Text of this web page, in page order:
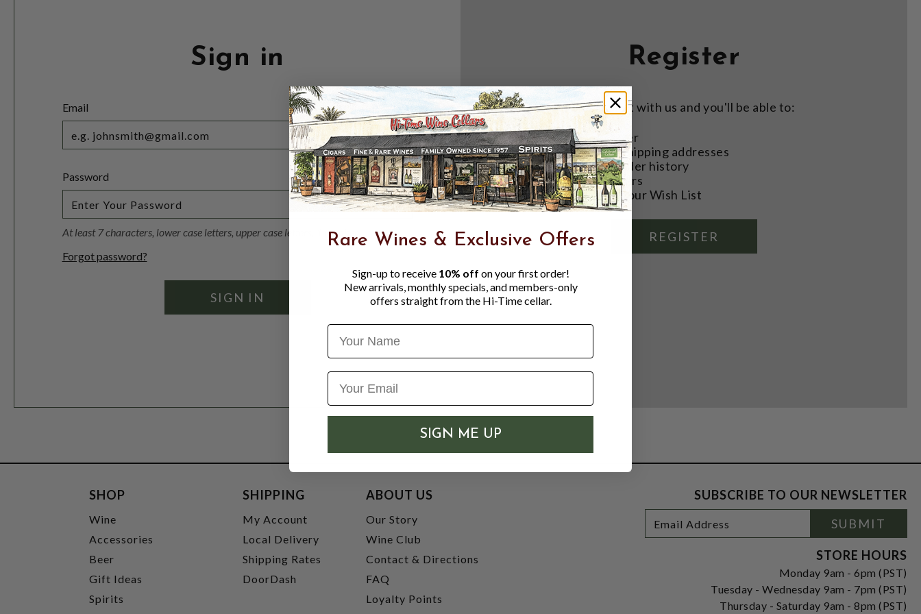
Sign in
Email
Password
Visibility
At least 7 characters, lower case letters, upper case letters, 1 number
Forgot password?
Register
Create an account with us and you'll be able to:
Check out faster
Save multiple shipping addresses
Access your order history
Track new orders
Save items to your Wish List
REGISTER
SHOP
Wine
Accessories
Beer
Gift Ideas
Spirits
SHIPPING
My Account
Local Delivery
Shipping Rates
DoorDash
ABOUT US
Our Story
Wine Club
Contact & Directions
FAQ
Loyalty Points
SUBSCRIBE TO OUR NEWSLETTER
Newsletter
Signup
Address
SUBMIT
STORE HOURS
Monday 9am - 6pm (PST)
Tuesday - Wednesday 9am - 7pm (PST)
Thursday - Saturday 9am - 8pm (PST)
Rare Wines & Exclusive Offers
Sign-up to receive 10% off on your first order!
New arrivals, monthly specials, and members-only
offers straight from the Hi-Time cellar.
Name
SIGN ME UP